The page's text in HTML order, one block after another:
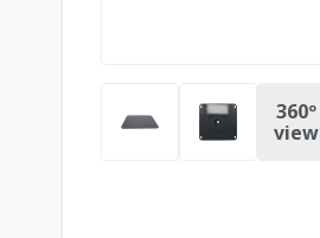
360º
view